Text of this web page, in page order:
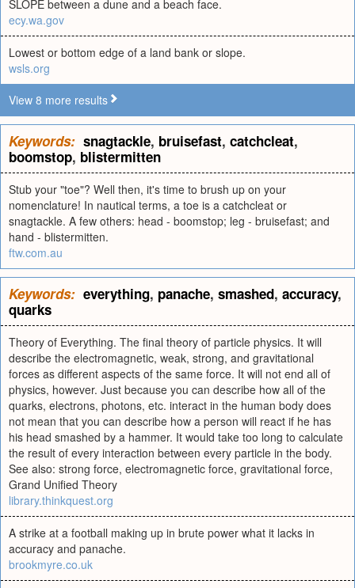
SLOPE between a dune and a beach face.
ecy.wa.gov
Lowest or bottom edge of a land bank or slope.
wsls.org
View 8 more results
Keywords: snagtackle, bruisefast, catchcleat,
boomstop, blistermitten
Stub your "toe"? Well then, it's time to brush up on your
nomenclature! In nautical terms, a toe is a catchcleat or
snagtackle. A few others: head - boomstop; leg - bruisefast; and
hand - blistermitten.
ftw.com.au
Keywords: everything, panache, smashed, accuracy,
quarks
Theory of Everything. The final theory of particle physics. It will
describe the electromagnetic, weak, strong, and gravitational
forces as different aspects of the same force. It will not end all of
physics, however. Just because you can describe how all of the
quarks, electrons, photons, etc. interact in the human body does
not mean that you can describe how a person will react if he has
his head smashed by a hammer. It would take too long to calculate
the result of every interaction between every particle in the body.
See also: strong force, electromagnetic force, gravitational force,
Grand Unified Theory
library.thinkquest.org
A strike at a football making up in brute power what it lacks in
accuracy and panache.
brookmyre.co.uk